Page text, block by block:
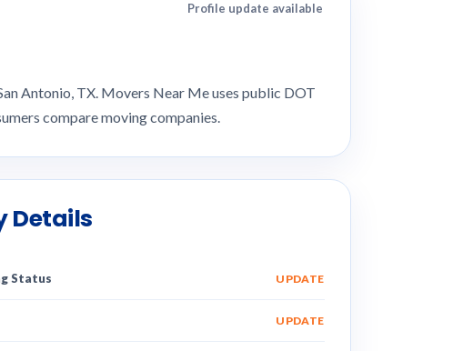
Profile update available
Antonio, TX. Movers Near Me uses public DOT
compare moving companies.
Details
Status UPDATE
UPDATE